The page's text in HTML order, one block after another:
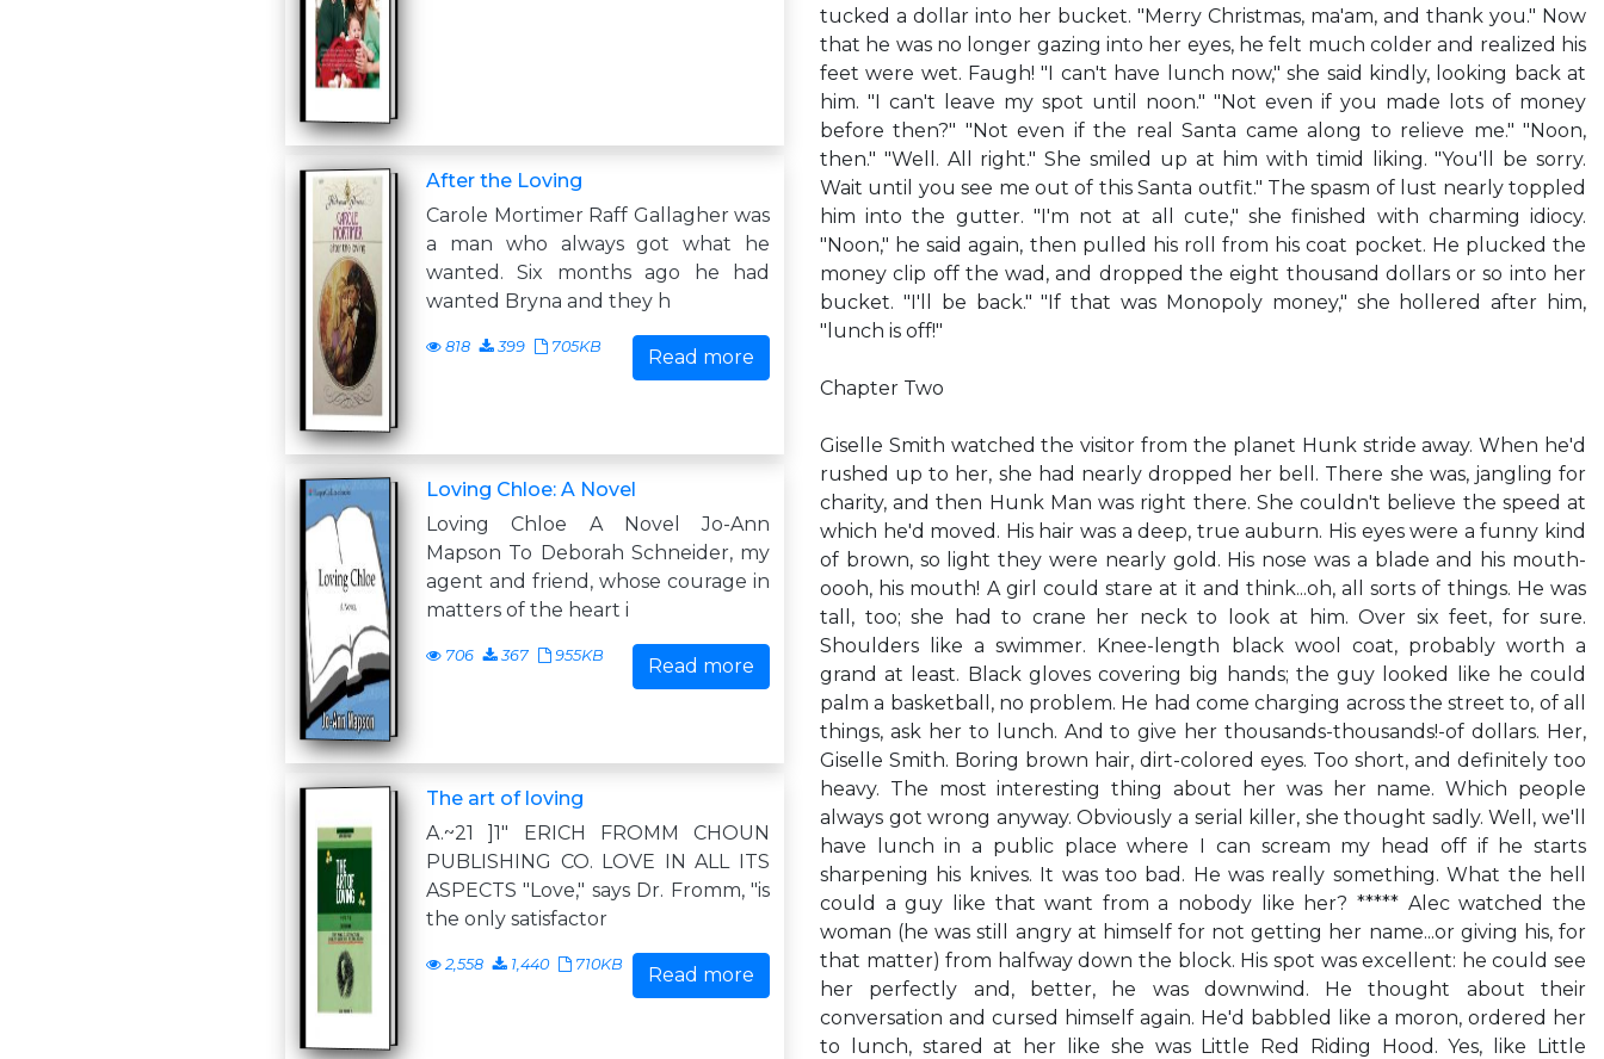
After the Loving
Carole Mortimer Raff Gallagher was
a man who always got what he
wanted. Six months ago he had
wanted Bryna and they h
818 399 705KB Read more
Loving Chloe: A Novel
Loving Chloe A Novel Jo-Ann
Mapson To Deborah Schneider, my
agent and friend, whose courage in
matters of the heart i
706 367 955KB Read more
The art of loving
A.~21 ]1" ERICH FROMM CHOUN
PUBLISHING CO. LOVE IN ALL ITS
ASPECTS "Love," says Dr. Fromm, "is
the only satisfactor
2,558 1,440 710KB Read more
tucked a dollar into her bucket. "Merry Christmas, ma'am, and thank you." Now
that he was no longer gazing into her eyes, he felt much colder and realized his
feet were wet. Faugh! "I can't have lunch now," she said kindly, looking back at
him. "I can't leave my spot until noon." "Not even if you made lots of money
before then?" "Not even if the real Santa came along to relieve me." "Noon,
then." "Well. All right." She smiled up at him with timid liking. "You'll be sorry.
Wait until you see me out of this Santa outfit." The spasm of lust nearly toppled
him into the gutter. "I'm not at all cute," she finished with charming idiocy.
"Noon," he said again, then pulled his roll from his coat pocket. He plucked the
money clip off the wad, and dropped the eight thousand dollars or so into her
bucket. "I'll be back." "If that was Monopoly money," she hollered after him,
"lunch is off!"
Chapter Two
Giselle Smith watched the visitor from the planet Hunk stride away. When he'd
rushed up to her, she had nearly dropped her bell. There she was, jangling for
charity, and then Hunk Man was right there. She couldn't believe the speed at
which he'd moved. His hair was a deep, true auburn. His eyes were a funny kind
of brown, so light they were nearly gold. His nose was a blade and his mouth-
oooh, his mouth! A girl could stare at it and think...oh, all sorts of things. He was
tall, too; she had to crane her neck to look at him. Over six feet, for sure.
Shoulders like a swimmer. Knee-length black wool coat, probably worth a
grand at least. Black gloves covering big hands; the guy looked like he could
palm a basketball, no problem. He had come charging across the street to, of all
things, ask her to lunch. And to give her thousands-thousands!-of dollars. Her,
Giselle Smith. Boring brown hair, dirt-colored eyes. Too short, and definitely too
heavy. The most interesting thing about her was her name. Which people
always got wrong anyway. Obviously a serial killer, she thought sadly. Well, we'll
have lunch in a public place where I can scream my head off if he starts
sharpening his knives. It was too bad. He was really something. What the hell
could a guy like that want from a nobody like her? ***** Alec watched the
woman (he was still angry at himself for not getting her name...or giving his, for
that matter) from halfway down the block. His spot was excellent: he could see
her perfectly and, better, he was downwind. He thought about their
conversation and cursed himself again. He'd babbled like a moron, ordered her
to lunch, stared at her like she was Little Red Riding Hood. Yes, like Little